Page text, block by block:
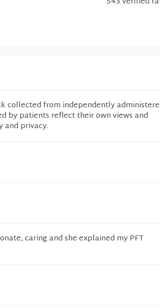
collected from independently
by patients reflect their own views and
and privacy.
caring and she explained my PFT